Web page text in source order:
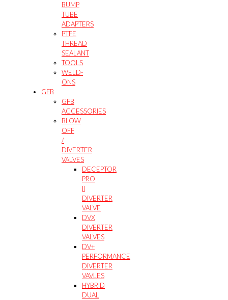
BUMP
TUBE
ADAPTERS
PTFE
THREAD
SEALANT
TOOLS
WELD-
ONS
GFB
GFB
ACCESSORIES
BLOW
OFF
/
DIVERTER
VALVES
DECEPTOR
PRO
II
DIVERTER
VALVE
DVX
DIVERTER
VALVES
DV+
PERFORMANCE
DIVERTER
VAVLES
HYBRID
DUAL